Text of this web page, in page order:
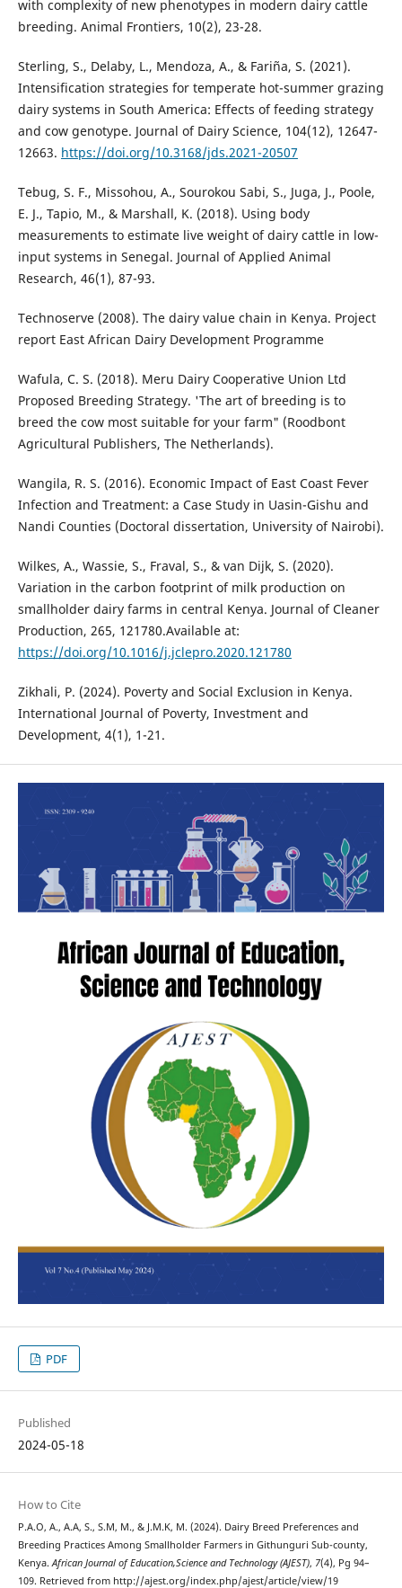
with complexity of new phenotypes in modern dairy cattle
breeding. Animal Frontiers, 10(2), 23-28.
Sterling, S., Delaby, L., Mendoza, A., & Fariña, S. (2021).
Intensification strategies for temperate hot-summer grazing
dairy systems in South America: Effects of feeding strategy
and cow genotype. Journal of Dairy Science, 104(12), 12647-
12663. https://doi.org/10.3168/jds.2021-20507
Tebug, S. F., Missohou, A., Sourokou Sabi, S., Juga, J., Poole,
E. J., Tapio, M., & Marshall, K. (2018). Using body
measurements to estimate live weight of dairy cattle in low-
input systems in Senegal. Journal of Applied Animal
Research, 46(1), 87-93.
Technoserve (2008). The dairy value chain in Kenya. Project
report East African Dairy Development Programme
Wafula, C. S. (2018). Meru Dairy Cooperative Union Ltd
Proposed Breeding Strategy. 'The art of breeding is to
breed the cow most suitable for your farm" (Roodbont
Agricultural Publishers, The Netherlands).
Wangila, R. S. (2016). Economic Impact of East Coast Fever
Infection and Treatment: a Case Study in Uasin-Gishu and
Nandi Counties (Doctoral dissertation, University of Nairobi).
Wilkes, A., Wassie, S., Fraval, S., & van Dijk, S. (2020).
Variation in the carbon footprint of milk production on
smallholder dairy farms in central Kenya. Journal of Cleaner
Production, 265, 121780.Available at:
https://doi.org/10.1016/j.jclepro.2020.121780
Zikhali, P. (2024). Poverty and Social Exclusion in Kenya.
International Journal of Poverty, Investment and
Development, 4(1), 1-21.
PDF
Published
2024-05-18
How to Cite
P.A.O, A., A.A, S., S.M, M., & J.M.K, M. (2024). Dairy Breed Preferences and
Breeding Practices Among Smallholder Farmers in Githunguri Sub-county,
Kenya. African Journal of Education,Science and Technology (AJEST), 7(4), Pg 94–
109. Retrieved from http://ajest.org/index.php/ajest/article/view/19